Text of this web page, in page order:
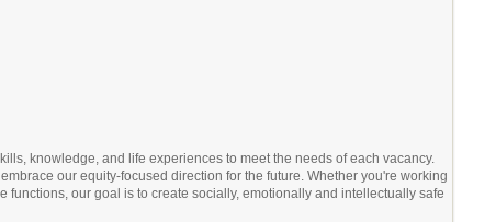
knowledge, and life experiences to meet the needs of each vacancy.
our equity-focused direction for the future. Whether you're working
our goal is to create socially, emotionally and intellectually safe